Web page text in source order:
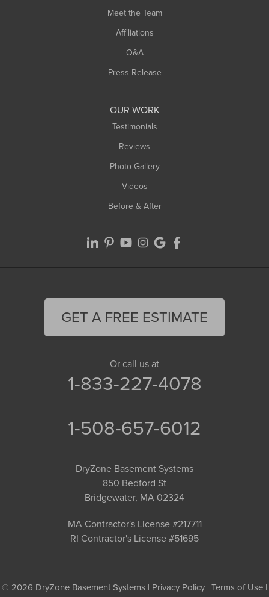
Meet the Team
Affiliations
Q&A
Press Release
OUR WORK
Testimonials
Reviews
Photo Gallery
Videos
Before & After
GET A FREE ESTIMATE
Or call us at
1-833-227-4078
1-508-657-6012
DryZone Basement Systems
850 Bedford St
Bridgewater, MA 02324
MA Contractor's License #217711
RI Contractor's License #51695
© 2026 DryZone Basement Systems | Privacy Policy | Terms of Use |